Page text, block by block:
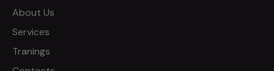
About Us
Services
Tranings